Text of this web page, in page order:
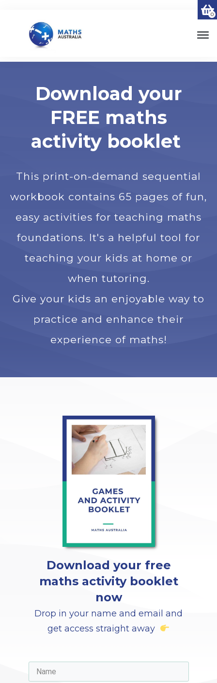
Download your
FREE maths
activity booklet
This print-on-demand sequential
workbook contains 65 pages of fun,
easy activities for teaching maths
foundations. It's a helpful tool for
teaching your kids at home or
when tutoring.
Give your kids an enjoyable way to
practice and enhance their
experience of maths!
Download your free
maths activity booklet
now
Drop in your name and email and
get access straight away
0